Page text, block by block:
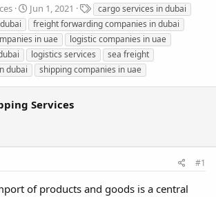
S
t
a
r
t
e
Jun 1, 2021
T
a
g
s
cargo services in dubai
freight forwarding companies in dubai
in uae
logistic companies in uae
logistics services
sea freight
dubai
shipping companies in uae
Services
#1
of products and goods is a central